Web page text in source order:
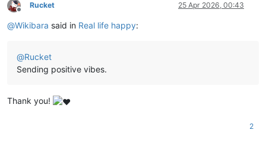
Offline
Rucket 25 Apr 2026, 00:43
@Wikibara said in Real life happy:
@Rucket
Sending positive vibes.
Thank you!
2